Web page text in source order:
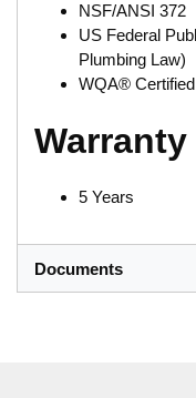
NSF/ANSI 372
US Federal
Plumbing Law)
WQA® Certified
Warranty
5 Years
Documents